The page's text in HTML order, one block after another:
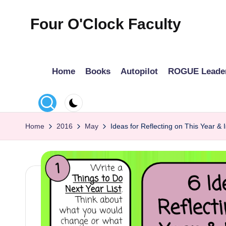
Four O'Clock Faculty
Rich
For
looking
Home Books Autopilot ROGUE
Home 2016 May Ideas for Reflecting on This Year &